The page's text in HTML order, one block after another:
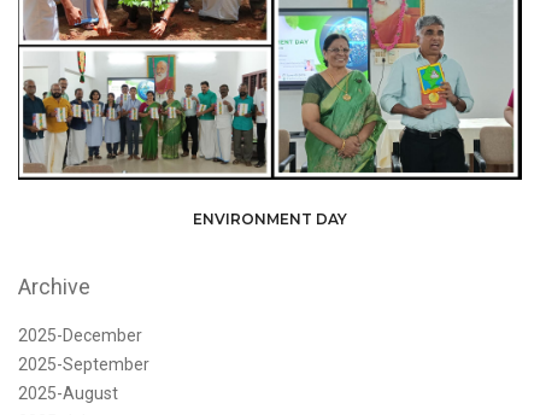
ENVIRONMENT DAY
Archive
2025-December
2025-September
2025-August